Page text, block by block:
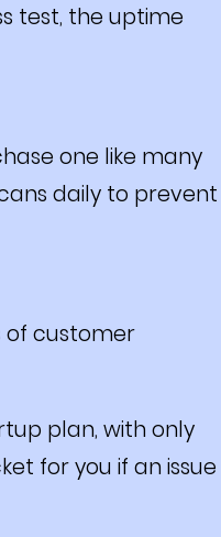
test, the uptime
one like many
daily to prevent
of customer
plan, with only
for you if an issue